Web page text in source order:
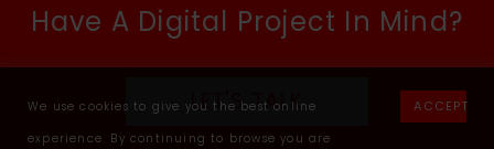
Have A Digital Project In Mind?
LET'S TALK
We use cookies to give you the best online
experience. By continuing to browse you are
ACCEPT